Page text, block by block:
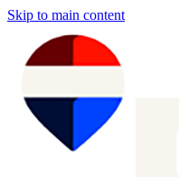
Skip to main content